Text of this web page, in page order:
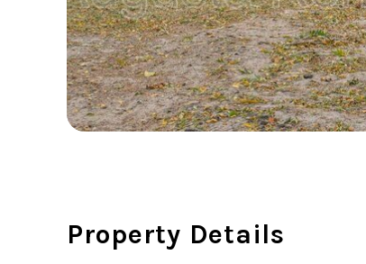
Property Details